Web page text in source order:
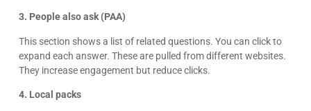
3. People also ask (PAA)
This section shows a list of related questions. You can click to
expand each answer. These are pulled from different websites.
They increase engagement but reduce clicks.
4. Local packs